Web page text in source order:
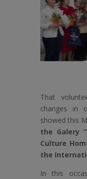
That
changes in
showed this
the Galery
Culture
the
In this